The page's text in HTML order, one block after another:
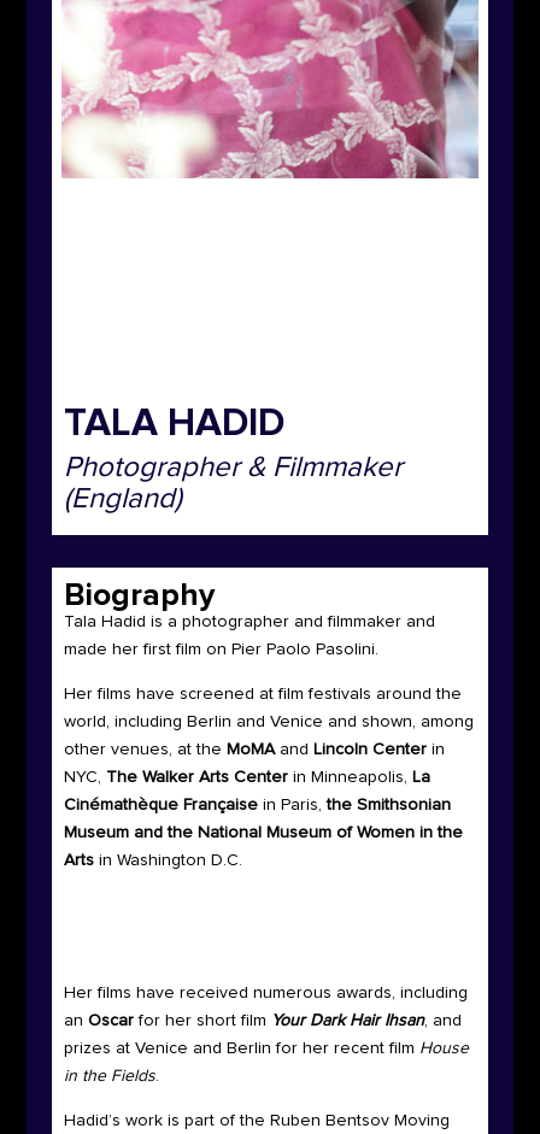
TALA HADID
Photographer & Filmmaker
(England)
Biography
Tala Hadid is a photographer and filmmaker and
made her first film on Pier Paolo Pasolini.
Her films have screened at film festivals around the
world, including Berlin and Venice and shown, among
other venues, at the MoMAand Lincoln Centerin
NYC, The Walker Arts Centerin Minneapolis, La
Cinémathèque Françaisein Paris,the Smithsonian
Museum and the National Museum of Women in the
Artsin Washington D.C.
Her films have received numerous awards, including
an Oscarfor her short film Your Dark Hair Ihsan, and
prizes at Venice and Berlin for her recent film House
in the Fields.
Hadid’s work is part of the Ruben Bentsov Moving